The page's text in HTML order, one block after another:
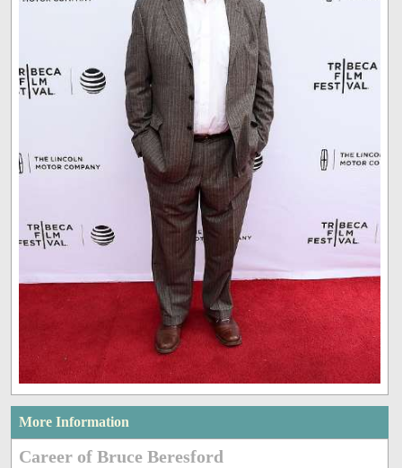
More Information
Career of Bruce Beresford